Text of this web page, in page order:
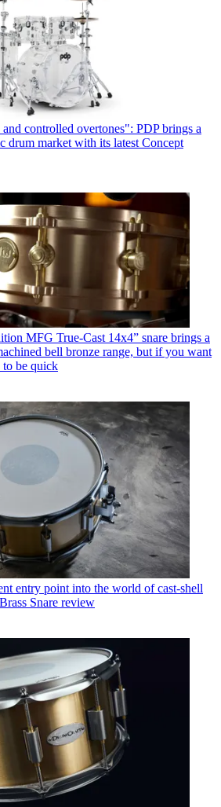
controlled overtones": PDP brings a
market with its latest Concept
MFG True-Cast 14x4” snare brings a
bell bronze range, but if you want
to be quick
entry point into the world of cast-shell
Snare review